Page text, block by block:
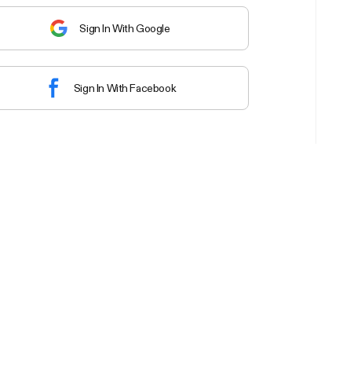
Sign In With Google
Sign In With Facebook